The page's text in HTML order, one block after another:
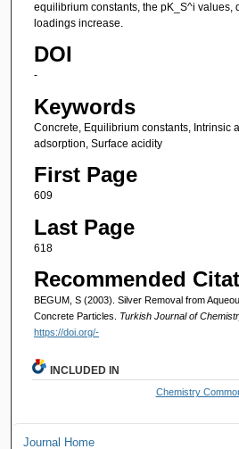
equilibrium constants, the pK_S^i values,
loadings increase.
DOI
-
Keywords
Concrete, Equilibrium constants, Intrinsic
adsorption, Surface acidity
First Page
609
Last Page
618
Recommended
BEGUM, S (2003). Silver Removal from
Concrete Particles. Turkish Journal of
https://doi.org/-
INCLUDED IN
Chemistry
Journal Home